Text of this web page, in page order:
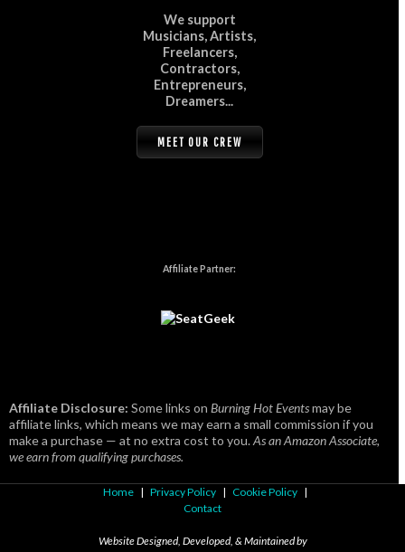
We support
Musicians, Artists,
Freelancers,
Contractors,
Entrepreneurs,
Dreamers...
MEET OUR CREW
Affiliate Partner:
Affiliate Disclosure: Some links on Burning Hot Eventsmay be
affiliate links, which means we may earn a small commission if you
make a purchase — at no extra cost to you.As an Amazon Associate,
we earn from qualifying purchases.
Home | Privacy Policy | Cookie Policy |
Contact
Website Designed, Developed, & Maintained by